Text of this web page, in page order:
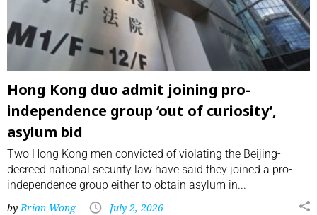
Hong Kong duo admit joining pro-
independence group ‘out of curiosity’,
asylum bid
Two Hong Kong men convicted of violating the Beijing-
decreed national security law have said they joined a pro-
independence group either to obtain asylum in...
by Brian Wong July 2, 2026